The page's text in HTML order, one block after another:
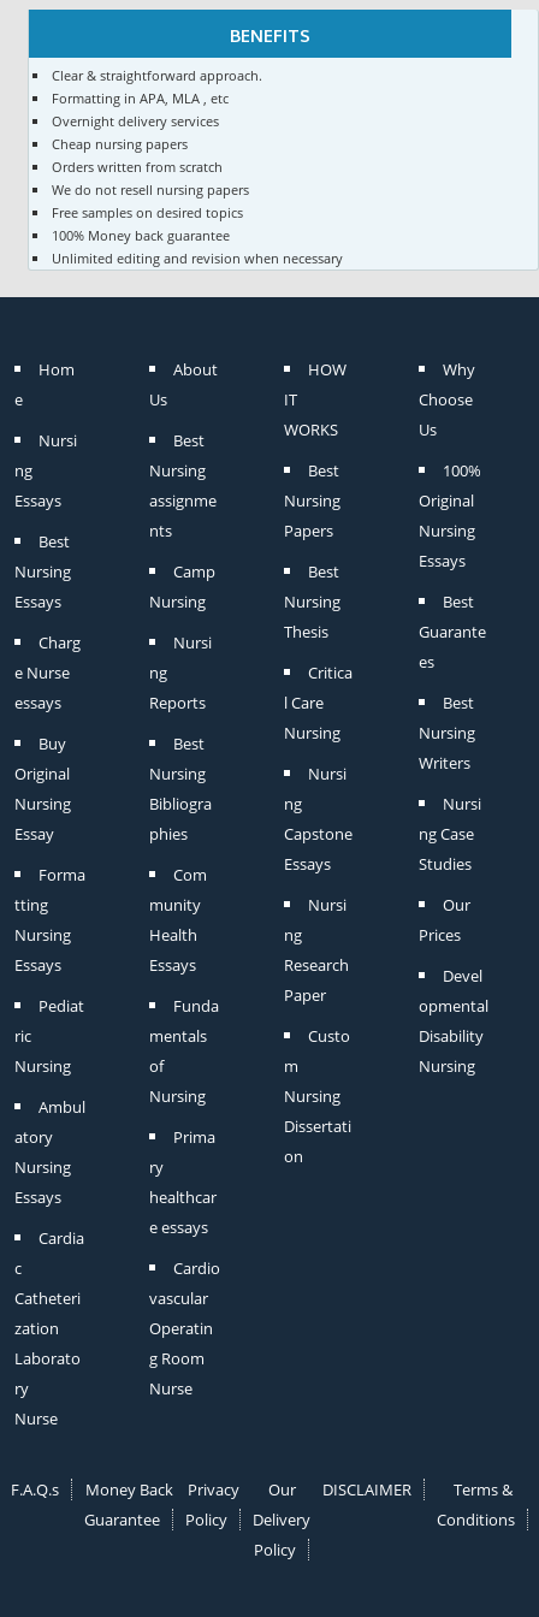
BENEFITS
Clear & straightforward approach.
Formatting in APA, MLA , etc
Overnight delivery services
Cheap nursing papers
Orders written from scratch
We do not resell nursing papers
Free samples on desired topics
100% Money back guarantee
Unlimited editing and revision when necessary
Hom
e
Nursi
ng
Essays
Best
Nursing
Essays
Charg
e Nurse
essays
Buy
Original
Nursing
Essay
Forma
tting
Nursing
Essays
Pediat
ric
Nursing
Ambul
atory
Nursing
Essays
Cardia
c
Catheteri
zation
Laborato
ry
Nurse
About
Us
Best
Nursing
assignme
nts
Camp
Nursing
Nursi
ng
Reports
Best
Nursing
Bibliogra
phies
Com
munity
Health
Essays
Funda
mentals
of
Nursing
Prima
ry
healthcar
e essays
Cardio
vascular
Operatin
g Room
Nurse
HOW
IT
WORKS
Best
Nursing
Papers
Best
Nursing
Thesis
Critica
l Care
Nursing
Nursi
ng
Capstone
Essays
Nursi
ng
Research
Paper
Custo
m
Nursing
Dissertati
on
Why
Choose
Us
100%
Original
Nursing
Essays
Best
Guarante
es
Best
Nursing
Writers
Nursi
ng Case
Studies
Our
Prices
Devel
opmental
Disability
Nursing
F.A.Q.s
Money Back
Guarantee
Privacy
Policy
Our
Delivery
Policy
DISCLAIMER
Terms &
Conditions